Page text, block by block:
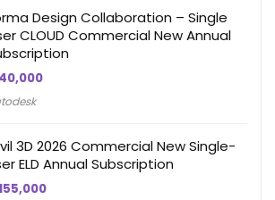
Design Collaboration – Single
CLOUD Commercial New Annual
40,000
3D 2026 Commercial New Single-
ELD Annual Subscription